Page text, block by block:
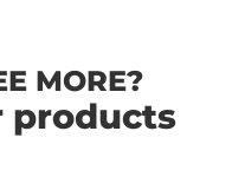
MORE?
products